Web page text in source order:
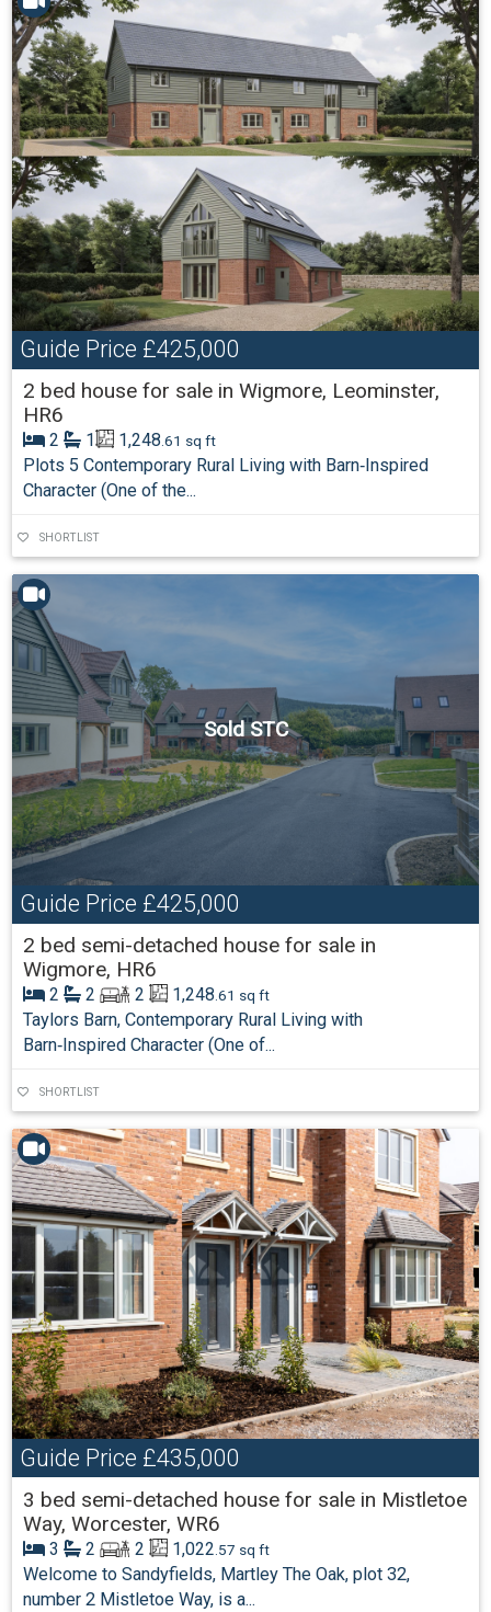
Guide Price £425,000
2 bed house for sale in Wigmore, Leominster,
HR6
2 1 1,248.61 sq ft
Plots 5 Contemporary Rural Living with Barn‑Inspired
Character (One of the...
SHORTLIST
Sold STC
Guide Price £425,000
2 bed semi-detached house for sale in
Wigmore, HR6
2 2 2 1,248 .61 sq ft
Taylors Barn, Contemporary Rural Living with
Barn‑Inspired Character (One of...
SHORTLIST
Guide Price £435,000
3 bed semi-detached house for sale in Mistletoe
Way, Worcester, WR6
3 2 2 1,022 .57 sq ft
Welcome to Sandyfields, Martley The Oak, plot 32,
number 2 Mistletoe Way, is a...